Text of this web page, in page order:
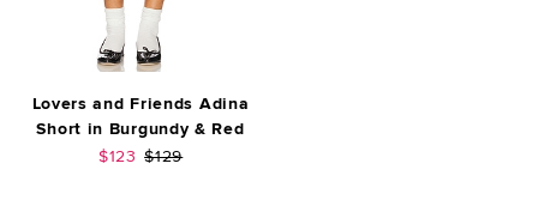
Lovers and Friends Adina
Short in Burgundy & Red
Sale price:
$123 Previous price:
$129